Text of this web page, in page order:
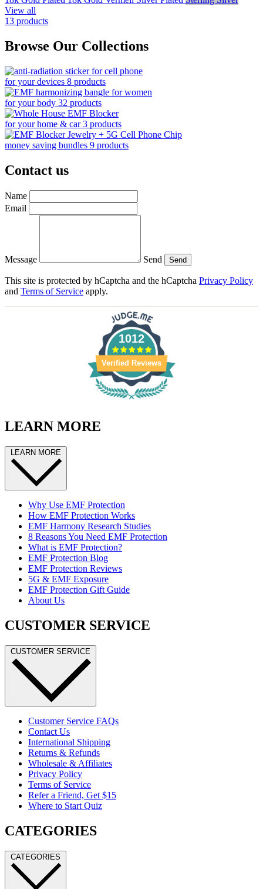
View all
13 products
Browse Our Collections
for your devices 8 products
for your body 32 products
for your home & car3 products
money saving bundles 9 products
Contact us
Name
Email
Message Send Send
This site is protected by hCaptcha and the hCaptcha Privacy Policy
and Terms of Service apply.
1012
Verified Reviews
LEARN MORE
LEARN MORE
Why Use EMF Protection
How EMF Protection Works
EMF Harmony Research Studies
8 Reasons You Need EMF Protection
What is EMF Protection?
EMF Protection Blog
EMF Protection Reviews
5G & EMF Exposure
EMF Protection Gift Guide
About Us
CUSTOMER SERVICE
CUSTOMER SERVICE
Customer Service FAQs
Contact Us
International Shipping
Returns & Refunds
Wholesale & Affiliates
Privacy Policy
Terms of Service
Refer a Friend, Get $15
Where to Start Quiz
CATEGORIES
CATEGORIES